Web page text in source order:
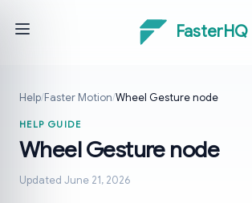
FasterHQ
Help/Faster Motion/Wheel Gesture node
HELP GUIDE
Wheel Gesture node
Updated June 21, 2026